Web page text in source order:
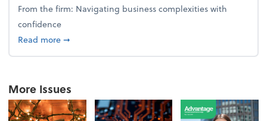
From the firm: Navigating business complexities with
confidence
Read moreabout From the firm: Navigating business
➞
More Issues